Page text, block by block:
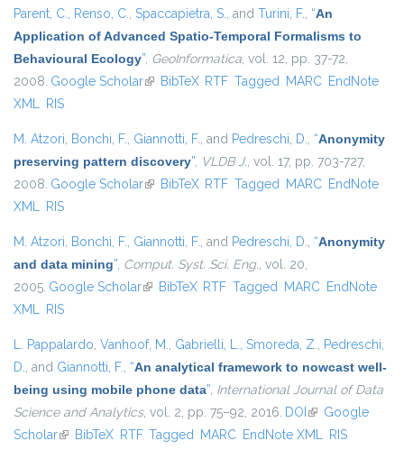
Parent, C., Renso, C., Spaccapietra, S., and Turini, F., “An
Application of Advanced Spatio-Temporal Formalisms to
Behavioural Ecology”, GeoInformatica, vol. 12, pp. 37-72,
2008. Google Scholar(link is external)
BibTeX RTF Tagged MARC EndNote
XML RIS
M. Atzori, Bonchi, F., Giannotti, F., and Pedreschi, D., “Anonymity
preserving pattern discovery”, VLDB J., vol. 17, pp. 703-727,
2008. Google Scholar(link is external)
BibTeX RTF Tagged MARC EndNote
XML RIS
M. Atzori, Bonchi, F., Giannotti, F., and Pedreschi, D., “Anonymity
and data mining”, Comput. Syst. Sci. Eng., vol. 20,
2005. Google Scholar(link is external)
BibTeX RTF Tagged MARC EndNote
XML RIS
L. Pappalardo, Vanhoof, M., Gabrielli, L., Smoreda, Z., Pedreschi,
D., and Giannotti, F., “An analytical framework to nowcast well-
being using mobile phone data”, International Journal of Data
Science and Analytics, vol. 2, pp. 75–92, 2016. DOI (link is external)
Google
Scholar(link is external)
BibTeX RTF Tagged MARC EndNote XML RIS